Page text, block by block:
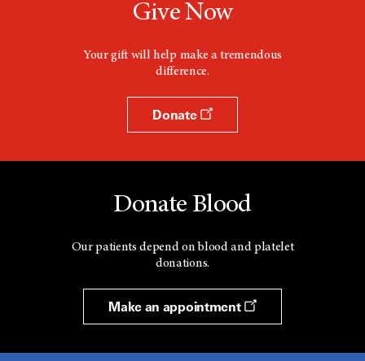
Give Now
Your gift will help make a tremendous
difference.
Donate
Donate Blood
Our patients depend on blood and platelet
donations.
Make an appointment